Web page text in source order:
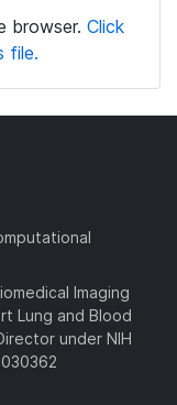
browser. Click
file.
Imaging
Lung and Blood
under NIH